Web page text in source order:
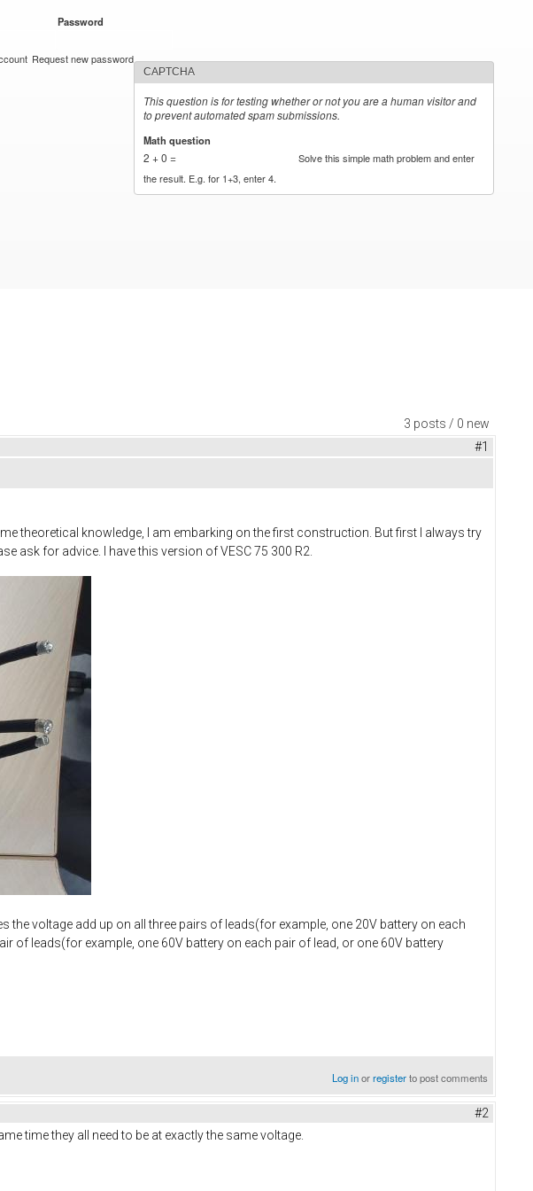
Password
Request new password
CAPTCHA
This question is for testing whether or not you are a human visitor and
to prevent automated spam submissions.
Math question
2 + 0 =
Solve this simple math problem and enter
the result. E.g. for 1+3, enter 4.
3 posts / 0 new
#1
theoretical knowledge, I am embarking on the first construction. But first I always try
ask for advice. I have this version of VESC 75 300 R2.
voltage add up on all three pairs of leads(for example, one 20V battery on each
of leads(for example, one 60V battery on each pair of lead, or one 60V battery
Log inorregisterto post comments
#2
time they all need to be at exactly the same voltage.